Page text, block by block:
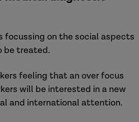
focussing on the social aspects
be treated.
feeling that an over focus
will be interested in a new
and international attention.